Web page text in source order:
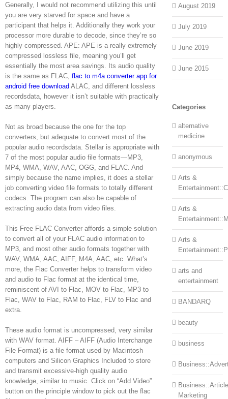
Generally, I would not recommend utilizing this until
you are very starved for space and have a
participant that helps it. Additionally they work your
processor more durable to decode, since they’re so
highly compressed. APE: APE is a really extremely
compressed lossless file, meaning you’ll get
essentially the most area savings. Its audio quality
is the same as FLAC, flac to m4a converter app for
android free download ALAC, and different lossless
recordsdata, however it isn’t suitable with practically
as many players.
Not as broad because the one for the top
converters, but adequate to convert most of the
popular audio recordsdata. Stellar is appropriate with
7 of the most popular audio file formats—MP3,
MP4, WMA, WAV, AAC, OGG, and FLAC. And
simply because the name implies, it does a stellar
job converting video file formats to totally different
codecs. The program can also be capable of
extracting audio data from video files.
This Free FLAC Converter affords a simple solution
to convert all of your FLAC audio information to
MP3, and most other audio formats together with
WAV, WMA, AAC, AIFF, M4A, AAC, etc. What’s
more, the Flac Converter helps to transform video
and audio to Flac format at the identical time,
reminiscent of AVI to Flac, MOV to Flac, MP3 to
Flac, WAV to Flac, RAM to Flac, FLV to Flac and
extra.
These audio format is uncompressed, very similar
with WAV format. AIFF – AIFF (Audio Interchange
File Format) is a file format used by Macintosh
computers and Silicon Graphics Included to store
and transmit excessive-high quality audio
knowledge, similar to music. Click on “Add Video”
button on the principle window to pick out the flac
August 2019
July 2019
June 2019
June 2015
Categories
alternative
medicine
anonymous
Arts &
Arts &
Arts &
arts and
entertainment
BANDARQ
beauty
business
Business::Article
Marketing